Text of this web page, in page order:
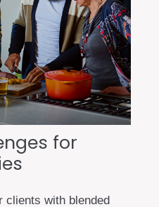
for
clients with blended